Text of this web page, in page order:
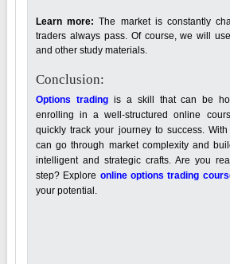
Learn more:The market is constantly
traders always pass. Of course, we will
and other study materials.
Conclusion:
Options tradingis a skill that can be
enrolling in a well-structured online
quickly track your journey to success.
can go through market complexity and
intelligent and strategic crafts. Are you
step? Explore online options trading
your potential.